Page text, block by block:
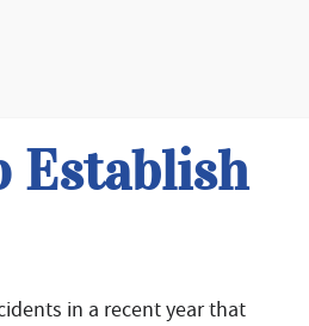
Establish
in a recent year that